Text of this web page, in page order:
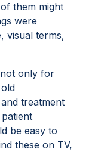
them might
were
visual terms,
only for
treatment
be easy to
these on TV,